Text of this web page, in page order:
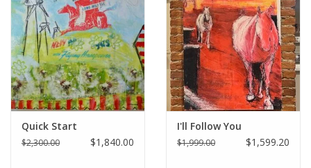
Bath & Body
Italian Home
Gift cards
European Splendor® Blog
Quick Start
$2,300.00 $1,840.00
I'll Follow You
$1,999.00 $1,599.20